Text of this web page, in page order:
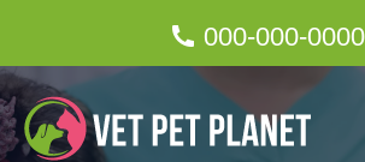
000-000-0000